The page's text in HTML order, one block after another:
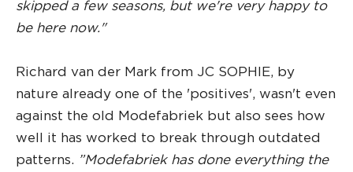
skipped a few seasons, but we're very happy to
be here now."
Richard van der Mark from JC SOPHIE, by
nature already one of the 'positives', wasn't even
against the old Modefabriek but also sees how
well it has worked to break through outdated
patterns. ”Modefabriek has done everything the